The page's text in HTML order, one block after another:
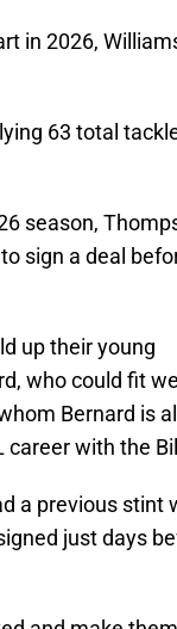
in 2026,
63 total
season,
sign a deal
up their young
who could fit
Bernard is
career with the
a previous stint
just days